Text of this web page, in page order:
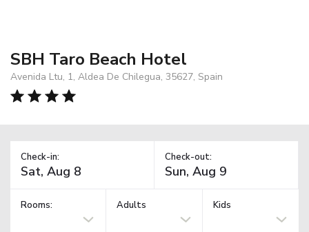
SBH Taro Beach Hotel
Avenida Ltu, 1, Aldea De Chilegua, 35627, Spain
Check-in: Check-out:
Rooms: Adults Kids